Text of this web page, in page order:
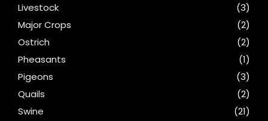
Livestock
(3)
Major Crops
(2)
Ostrich
(2)
Pheasants
(1)
Pigeons
(3)
Quails
(2)
Swine
(21)